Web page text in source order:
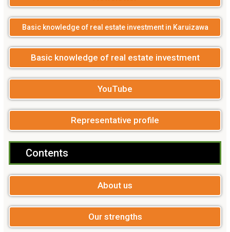
Basic knowledge of real estate investment in Karuizawa
Basic knowledge of real estate investment
YouTube
Representative profile
Contents
About us
Our strengths